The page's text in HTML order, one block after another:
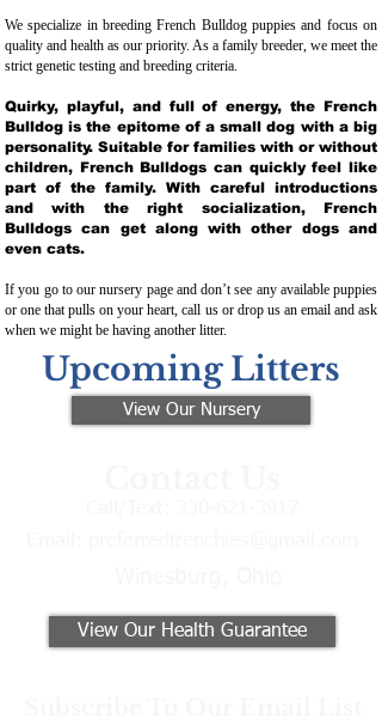
We specialize in breeding French Bulldog puppies and focus on
quality and health as our priority. As a family breeder, we meet the
strict genetic testing and breeding criteria.
Quirky, playful, and full of energy, the French
Bulldog is the epitome of a small dog with a big
personality. Suitable for families with or without
children, French Bulldogs can quickly feel like
part of the family. With careful introductions
and with the right socialization, French
Bulldogs can get along with other dogs and
even cats.
If you go to our nursery page and don’t see any available puppies
or one that pulls on your heart, call us or drop us an email and ask
when we might be having another litter.
Upcoming Litters
View Our Nursery
View Our Health Guarantee